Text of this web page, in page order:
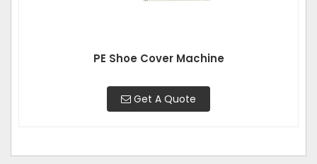
PE Shoe Cover Machine
Get A Quote